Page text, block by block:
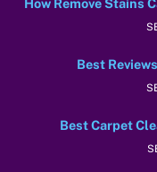
Best
Best Carpet